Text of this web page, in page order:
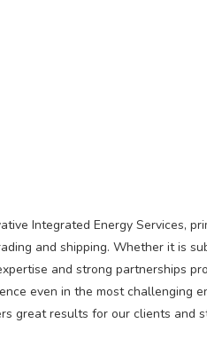
Integrated Energy Services,
and shipping. Whether it is
and strong partnerships
even in the most challenging
great results for our clients and